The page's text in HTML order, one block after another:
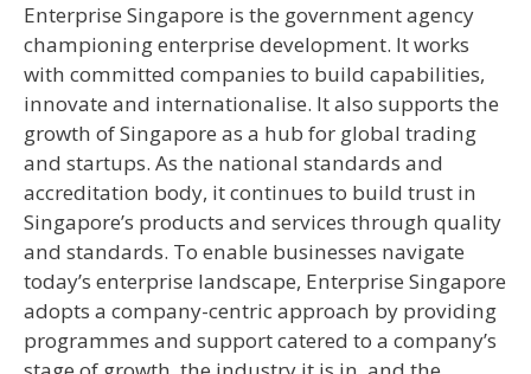
Enterprise Singapore is the government agency
championing enterprise development. It works
with committed companies to build capabilities,
innovate and internationalise. It also supports the
growth of Singapore as a hub for global trading
and startups. As the national standards and
accreditation body, it continues to build trust in
Singapore’s products and services through quality
and standards. To enable businesses navigate
today’s enterprise landscape, Enterprise Singapore
adopts a company-centric approach by providing
programmes and support catered to a company’s